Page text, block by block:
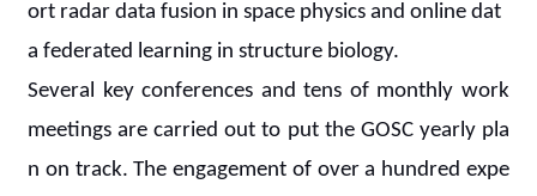
ort radar data fusion in space physics and online dat
a federated learning in structure biology.
Several key conferences and tens of monthly work
meetings are carried out to put the GOSC yearly pla
n on track. The engagement of over a hundred expe